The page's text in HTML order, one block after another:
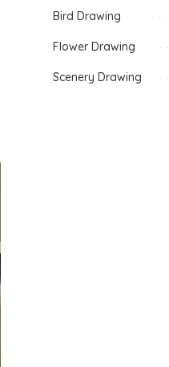
Bird Drawing
Flower Drawing
Scenery Drawing